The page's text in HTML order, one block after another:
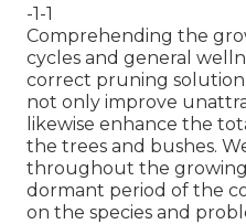
-1-1
Comprehending the
cycles and general
correct pruning
not only improve
likewise enhance the
the trees and bushes.
throughout the
dormant period of the
on the species and